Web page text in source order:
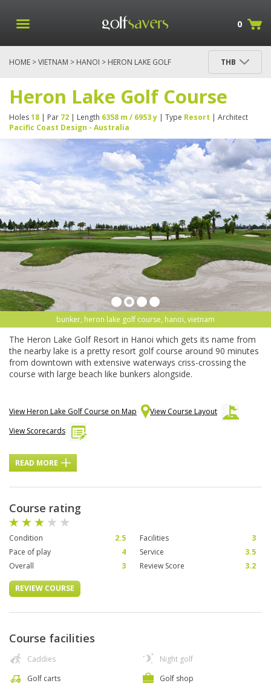
0
HOME >VIETNAM > HANOI > HERON LAKE GOLF
THB
Heron Lake Golf Course
Holes18 | Par 72 | Length 6358 m / 6953 y | Type Resort | Architect
Pacific Coast Design - Australia
bunker, heron lake golf course, hanoi, vietnam
The Heron Lake Golf Resort in Hanoi which gets its name from
the nearby lake is a pretty resort golf course around 90 minutes
from downtown with extensive waterways criss-crossing the
course with large beach like bunkers alongside.
View Heron Lake Golf Course on Map
View Course Layout
View Scorecards
READ MORE
Course rating
Condition 2.5 Facilities
3
Pace of play
4 Service
3.5
Overall
3 Review Score 3.2
REVIEW COURSE
Course facilities
Caddies
Golf carts
Night golf
Golf shop